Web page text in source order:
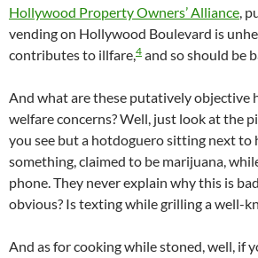
Hollywood Property Owners’ Alliance,
vending on Hollywood Boulevard is
contributes to illfare,4 and so should be
And what are these putatively objective
welfare concerns? Well, just look at the
you see but a hotdoguero sitting next to
something, claimed to be marijuana,
phone. They never explain why this is
obvious? Is texting while grilling a well-
And as for cooking while stoned, well, if